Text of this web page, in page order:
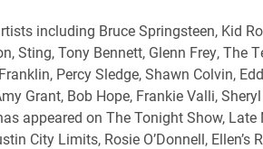
including Bruce Springsteen, Kid
Sting, Tony Bennett, Glenn Frey, The
Percy Sledge, Shawn Colvin,
Grant, Bob Hope, Frankie Valli,
appeared on The Tonight Show,
City Limits, Rosie O’Donnell, Ellen’s